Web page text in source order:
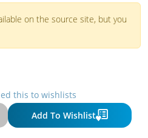
on the source site, but you
this to wishlists
Add To Wishlist